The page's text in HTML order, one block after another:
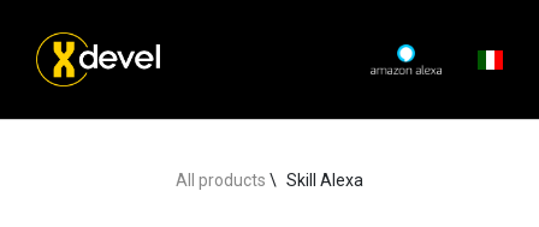
All products Skill Alexa